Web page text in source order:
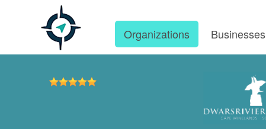
Organizations Businesses